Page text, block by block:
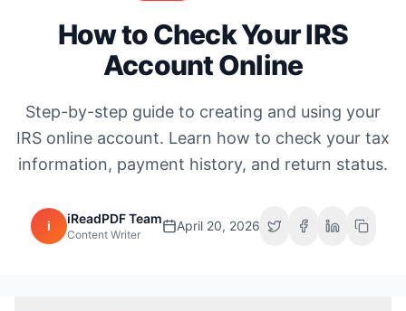
How to Check Your IRS
Account Online
Step-by-step guide to creating and using your
IRS online account. Learn how to check your tax
information, payment history, and return status.
i iReadPDF Team
Content Writer
April 20, 2026